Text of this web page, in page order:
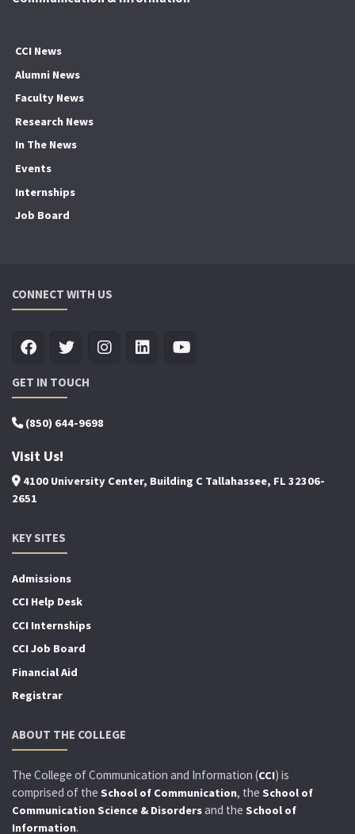
CCI News
Alumni News
Faculty News
Research News
In The News
Events
Internships
Job Board
CONNECT WITH US
GET IN TOUCH
(850) 644-9698
Visit Us!
4100 University Center, Building C Tallahassee, FL 32306-
2651
KEY SITES
Admissions
CCI Help Desk
CCI Internships
CCI Job Board
Financial Aid
Registrar
ABOUT THE COLLEGE
The College of Communication and Information (CCI) is
comprised of the School of Communication, the School of
Communication Science & Disordersand the School of
Information.